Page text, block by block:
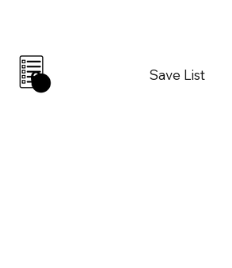
Save List
0